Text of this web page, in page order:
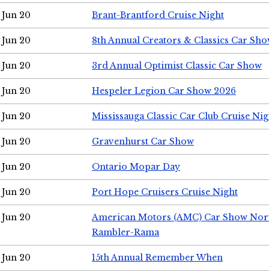
Jun 20 Brant-Brantford Cruise Night
Jun 20 8th Annual Creators & Classics Car
Jun 20 3rd Annual Optimist Classic Car Show
Jun 20 Hespeler Legion Car Show 2026
Jun 20 Mississauga Classic Car Club Cruise
Jun 20 Gravenhurst Car Show
Jun 20 Ontario Mopar Day
Jun 20 Port Hope Cruisers Cruise Night
Jun 20
American Motors (AMC) Car Show
Rambler-Rama
Jun 20 15th Annual Remember When